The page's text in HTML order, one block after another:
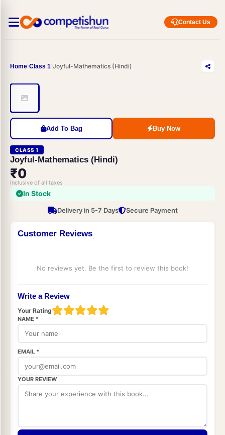
Contact Us
Home Class 1 Joyful-Mathematics (Hindi)
Add To Bag Buy Now
CLASS 1
Joyful-Mathematics (Hindi)
₹0
Inclusive of all taxes
In Stock
Delivery in 5-7 Days Secure Payment
Customer Reviews
No reviews yet. Be the first to review this book!
Write a Review
Your Rating
NAME *
EMAIL *
YOUR REVIEW